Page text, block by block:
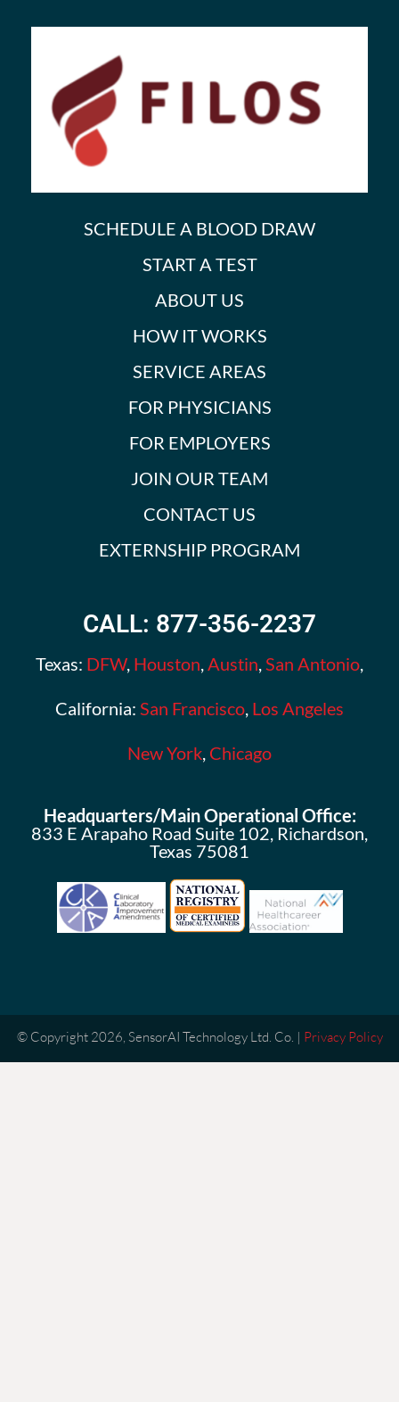
SCHEDULE A BLOOD DRAW
START A TEST
ABOUT US
HOW IT WORKS
SERVICE AREAS
FOR PHYSICIANS
FOR EMPLOYERS
JOIN OUR TEAM
CONTACT US
EXTERNSHIP PROGRAM
CALL: 877-356-2237
Texas: DFW, Houston,Austin,San Antonio,
California: San Francisco, Los Angeles
New York, Chicago
Headquarters/Main Operational Office:
833 E Arapaho Road Suite 102, Richardson,
Texas 75081
© Copyright 2026, SensorAI Technology Ltd. Co. | Privacy Policy